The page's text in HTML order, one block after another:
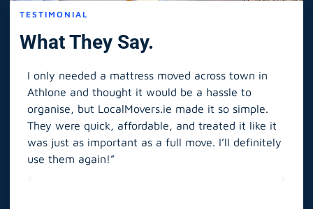
TESTIMONIAL
What They Say.
I only needed a mattress moved across town in
Athlone and thought it would be a hassle to
organise, but LocalMovers.ie made it so simple.
They were quick, affordable, and treated it like it
was just as important as a full move. I’ll definitely
use them again!”